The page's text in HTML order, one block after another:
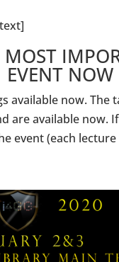
EVENT
available now. The
are available now.
event (each